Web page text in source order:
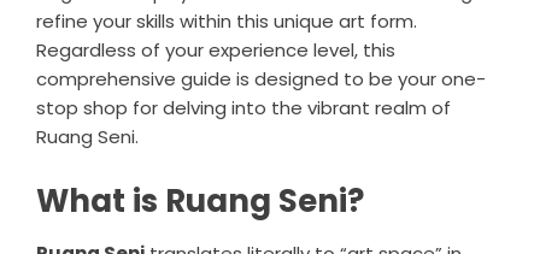
refine your skills within this unique art form.
Regardless of your experience level, this
comprehensive guide is designed to be your one-
stop shop for delving into the vibrant realm of
Ruang Seni.
What is Ruang Seni?